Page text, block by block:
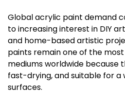
Global acrylic paint demand
to increasing interest in DIY
and home-based artistic
paints remain one of the
mediums worldwide because
fast-drying, and suitable for a
surfaces.